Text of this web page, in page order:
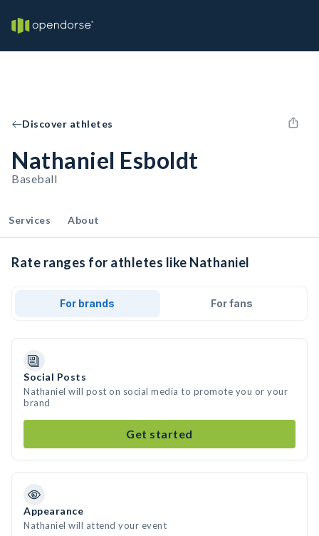
Discover athletes
Nathaniel Esboldt
Baseball
Services About
Rate ranges for athletes like Nathaniel
For brands For fans
Social Posts
Nathaniel will post on social media to promote you or your
brand
Get started
Appearance
Nathaniel will attend your event